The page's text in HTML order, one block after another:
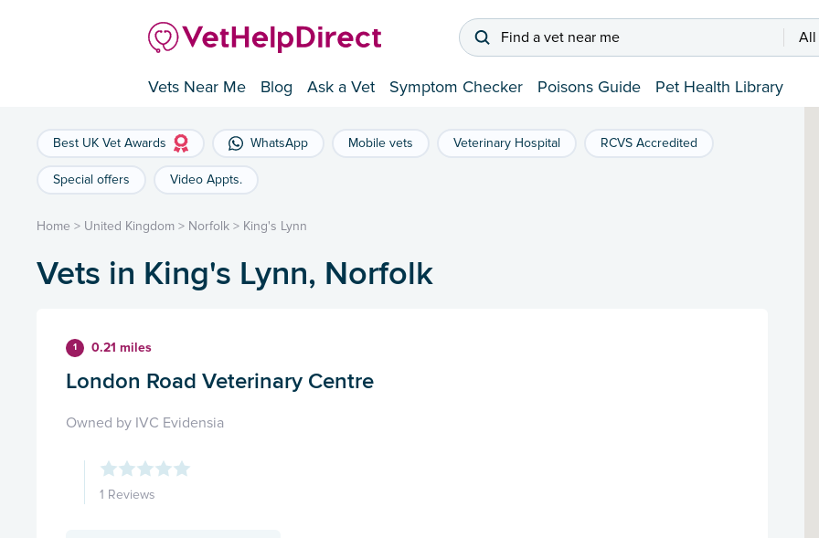
Find a vet near me All
Vets Near Me Blog Ask a Vet Symptom Checker Poisons Guide Pet Health Library
Best UK Vet Awards WhatsApp Mobile vets Veterinary Hospital RCVS Accredited
Special offers Video Appts.
Home > United Kingdom > Norfolk > King's Lynn
Vets in King's Lynn, Norfolk
1 0.21 miles
London Road Veterinary Centre
Owned by IVC Evidensia
1 Reviews